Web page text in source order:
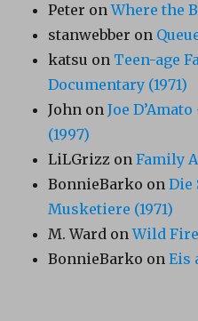
Peter onWhere the
stanwebber on
katsu on Teen-age
Documentary (1971)
John onJoe
(1997)
LiLGrizz onFamily
BonnieBarko onDie
Musketiere (1971)
M. Ward onWild
BonnieBarko onEis